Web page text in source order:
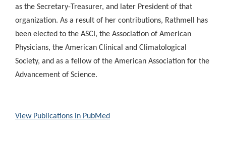
as the Secretary-Treasurer, and later President of that
organization. As a result of her contributions, Rathmell has
been elected to the ASCI, the Association of American
Physicians, the American Clinical and Climatological
Society, and as a fellow of the American Association for the
Advancement of Science.
View Publications in PubMed